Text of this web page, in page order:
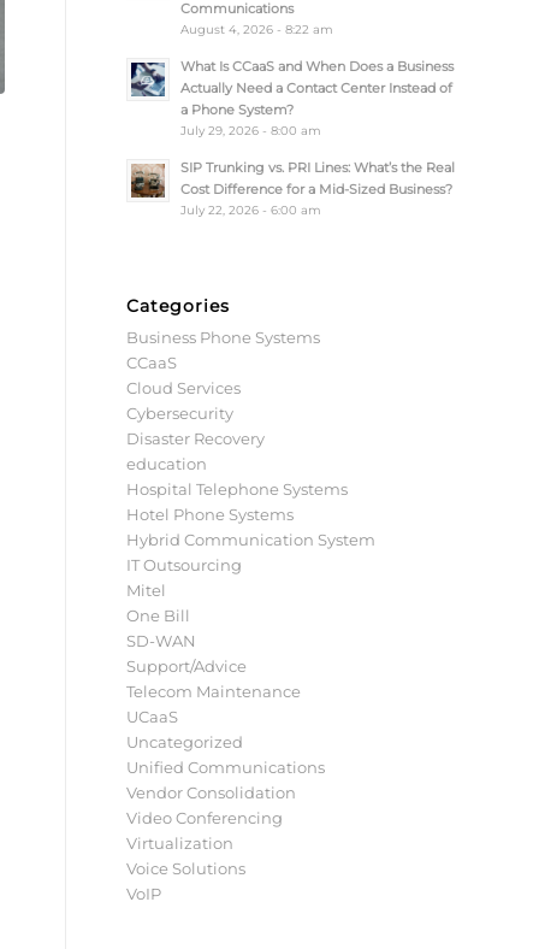
Communications
August 4, 2026 - 8:22 am
What Is CCaaS and When Does a Business
Actually Need a Contact Center Instead of
a Phone System?
July 29, 2026 - 8:00 am
SIP Trunking vs. PRI Lines: What’s the Real
Cost Difference for a Mid-Sized Business?
July 22, 2026 - 6:00 am
Categories
Business Phone Systems
CCaaS
Cloud Services
Cybersecurity
Disaster Recovery
education
Hospital Telephone Systems
Hotel Phone Systems
Hybrid Communication System
IT Outsourcing
Mitel
One Bill
SD-WAN
Support/Advice
Telecom Maintenance
UCaaS
Uncategorized
Unified Communications
Vendor Consolidation
Video Conferencing
Virtualization
Voice Solutions
VoIP